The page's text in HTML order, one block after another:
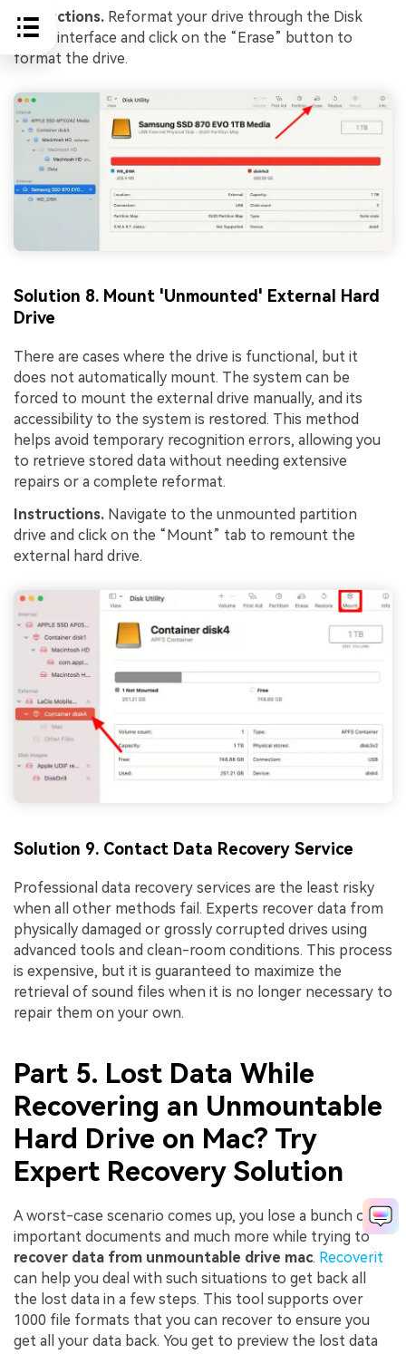
Instructions. Reformat your drive through the Disk
Utility interface and click on the “Erase” button to
format the drive.
Solution 8. Mount 'Unmounted' External Hard
Drive
There are cases where the drive is functional, but it
does not automatically mount. The system can be
forced to mount the external drive manually, and its
accessibility to the system is restored. This method
helps avoid temporary recognition errors, allowing you
to retrieve stored data without needing extensive
repairs or a complete reformat.
Instructions. Navigate to the unmounted partition
drive and click on the “Mount” tab to remount the
external hard drive.
Solution 9. Contact Data Recovery Service
Professional data recovery services are the least risky
when all other methods fail. Experts recover data from
physically damaged or grossly corrupted drives using
advanced tools and clean-room conditions. This process
is expensive, but it is guaranteed to maximize the
retrieval of sound files when it is no longer necessary to
repair them on your own.
Part 5. Lost Data While
Recovering an Unmountable
Hard Drive on Mac? Try
Expert Recovery Solution
A worst-case scenario comes up, you lose a bunch of
important documents and much more while trying to
recover data from unmountable drive mac. Recoverit
can help you deal with such situations to get back all
the lost data in a few steps. This tool supports over
1000 file formats that you can recover to ensure you
get all your data back. You get to preview the lost data